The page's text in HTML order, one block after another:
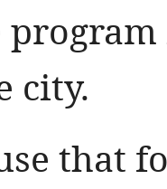
city.
that